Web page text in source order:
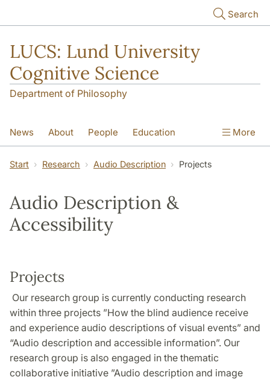
Search
LUCS: Lund University
Cognitive Science
Department of Philosophy
News About People Education
Research Seminars Publications
More
Start Research Audio Description Projects
Audio Description &
Accessibility
Projects
Our research group is currently conducting research
within three projects ”How the blind audience receive
and experience audio descriptions of visual events” and
“Audio description and accessible information”. Our
research group is also engaged in the thematic
collaborative initiative ”Audio description and image